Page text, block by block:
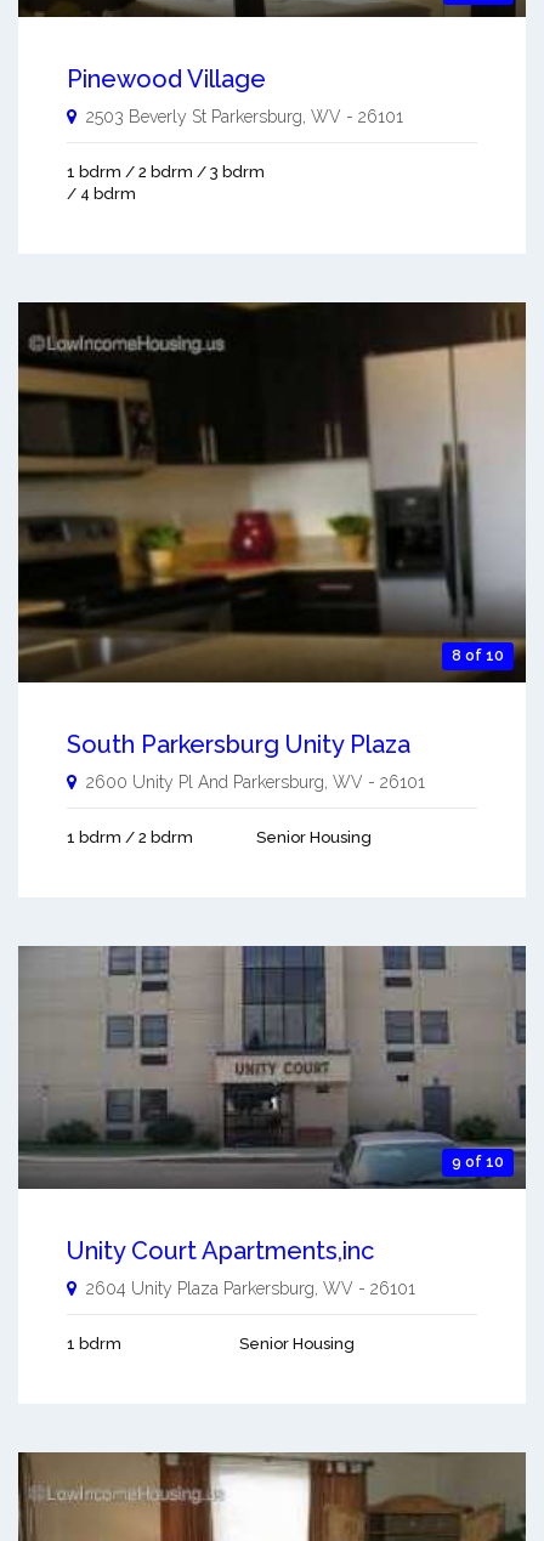
Pinewood Village
2503 Beverly St Parkersburg WV - 26101
1 bdrm / 2 bdrm / 3 bdrm
/ 4 bdrm
8 of 10
South Parkersburg Unity Plaza
2600 Unity Pl And Parkersburg, WV - 26101
1 bdrm / 2 bdrm Senior Housing
9 of 10
Unity Court Apartments,inc
2604 Unity Plaza Parkersburg, WV - 26101
1 bdrm Senior Housing